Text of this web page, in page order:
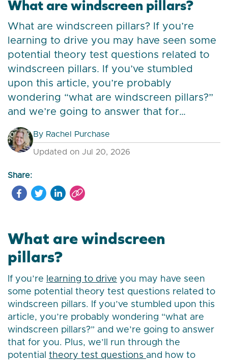
What are windscreen pillars?
What are windscreen pillars? If you’re
learning to drive you may have seen some
potential theory test questions related to
windscreen pillars. If you’ve stumbled
upon this article, you’re probably
wondering “what are windscreen pillars?”
and we’re going to answer that for…
By Rachel Purchase
Updated on Jul 20, 2026
Share:
What are windscreen
pillars?
If you’re learning to drive you may have seen
some potential theory test questions related to
windscreen pillars. If you’ve stumbled upon this
article, you’re probably wondering “what are
windscreen pillars?” and we’re going to answer
that for you. Plus, we’ll run through the
potential theory test questions and how to